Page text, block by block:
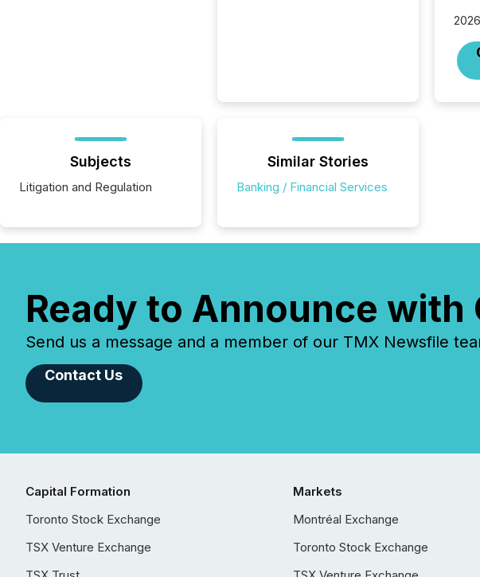
Subjects
Litigation and Regulation
Similar Stories
Banking / Financial Services
Ready to Announce with
Send us a message and a member of our TMX Newsfile
Contact Us
Capital Formation
Toronto Stock Exchange
TSX Venture Exchange
Markets
Montréal Exchange
Toronto Stock Exchange